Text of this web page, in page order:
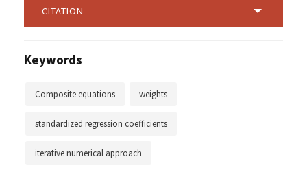
CITATION
Keywords
Composite equations weights
standardized regression coefficients
iterative numerical approach